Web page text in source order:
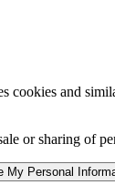
cookies and
or sharing of
My Personal